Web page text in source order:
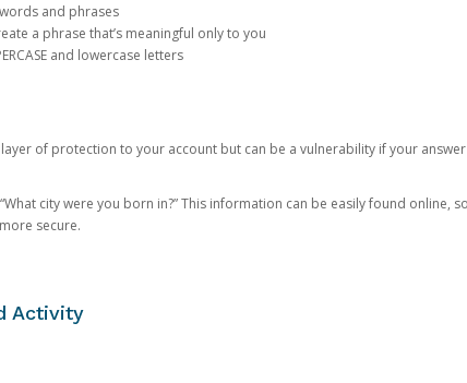
and phrases
a phrase that’s meaningful only to you
and lowercase letters
of protection to your account but can be a vulnerability if your
city were you born in?” This information can be easily found online,
secure.
Activity